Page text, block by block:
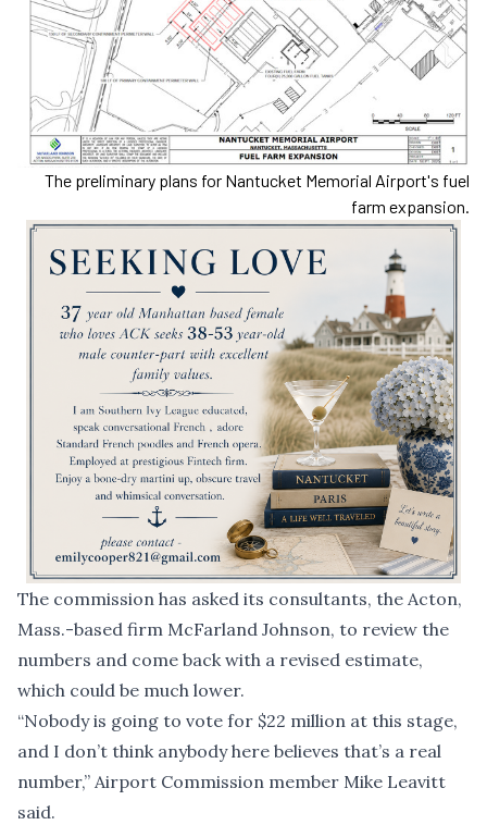
The preliminary plans for Nantucket Memorial Airport's fuel
farm expansion.
The commission has asked its consultants, the Acton,
Mass.-based firm McFarland Johnson, to review the
numbers and come back with a revised estimate,
which could be much lower.
“Nobody is going to vote for $22 million at this stage,
and I don’t think anybody here believes that’s a real
number,” Airport Commission member Mike Leavitt
said.